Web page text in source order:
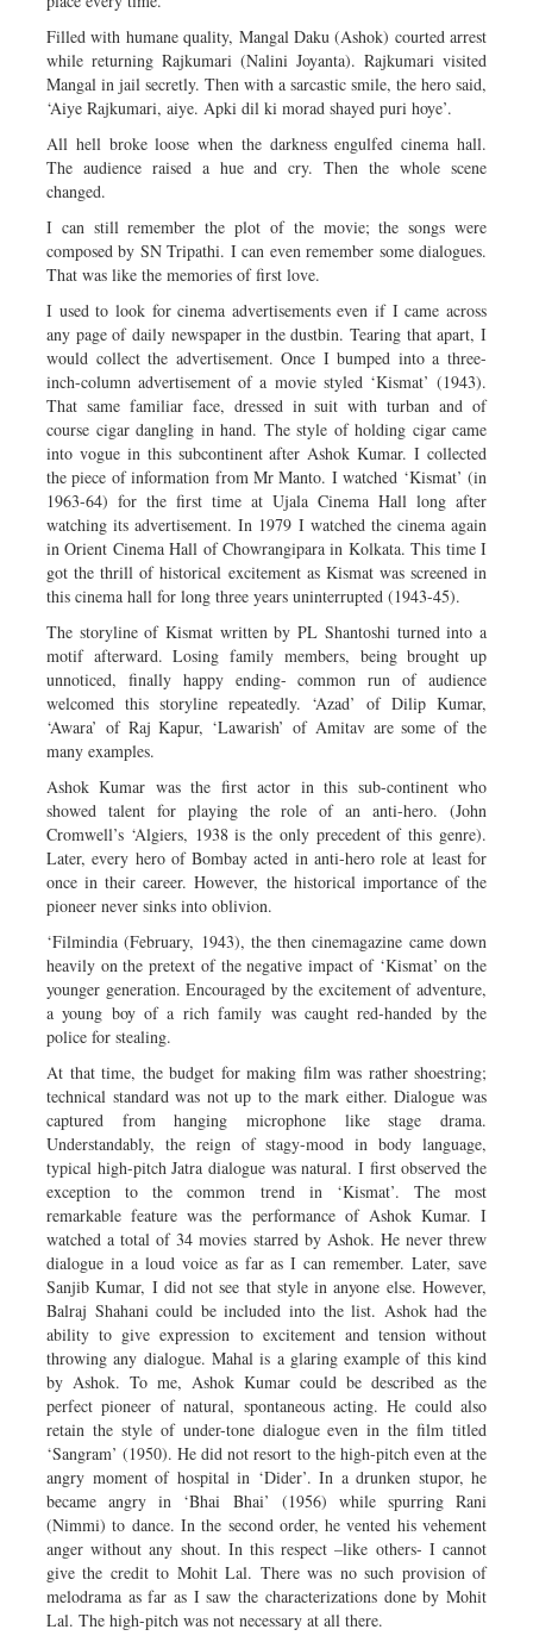
Filled with humane quality, Mangal Daku (Ashok) courted arrest
while returning Rajkumari (Nalini Joyanta). Rajkumari visited
Mangal in jail secretly. Then with a sarcastic smile, the hero said,
‘Aiye Rajkumari, aiye. Apki dil ki morad shayed puri hoye’.
All hell broke loose when the darkness engulfed cinema hall.
The audience raised a hue and cry. Then the whole scene
changed.
I can still remember the plot of the movie; the songs were
composed by SN Tripathi. I can even remember some dialogues.
That was like the memories of first love.
I used to look for cinema advertisements even if I came across
any page of daily newspaper in the dustbin. Tearing that apart, I
would collect the advertisement. Once I bumped into a three-
inch-column advertisement of a movie styled ‘Kismat’ (1943).
That same familiar face, dressed in suit with turban and of
course cigar dangling in hand. The style of holding cigar came
into vogue in this subcontinent after Ashok Kumar. I collected
the piece of information from Mr Manto. I watched ‘Kismat’ (in
1963-64) for the first time at Ujala Cinema Hall long after
watching its advertisement. In 1979 I watched the cinema again
in Orient Cinema Hall of Chowrangipara in Kolkata. This time I
got the thrill of historical excitement as Kismat was screened in
this cinema hall for long three years uninterrupted (1943-45).
The storyline of Kismat written by PL Shantoshi turned into a
motif afterward. Losing family members, being brought up
unnoticed, finally happy ending- common run of audience
welcomed this storyline repeatedly. ‘Azad’ of Dilip Kumar,
‘Awara’ of Raj Kapur, ‘Lawarish’ of Amitav are some of the
many examples.
Ashok Kumar was the first actor in this sub-continent who
showed talent for playing the role of an anti-hero. (John
Cromwell’s ‘Algiers, 1938 is the only precedent of this genre).
Later, every hero of Bombay acted in anti-hero role at least for
once in their career. However, the historical importance of the
pioneer never sinks into oblivion.
‘Filmindia (February, 1943), the then cinemagazine came down
heavily on the pretext of the negative impact of ‘Kismat’ on the
younger generation. Encouraged by the excitement of adventure,
a young boy of a rich family was caught red-handed by the
police for stealing.
At that time, the budget for making film was rather shoestring;
technical standard was not up to the mark either. Dialogue was
captured from hanging microphone like stage drama.
Understandably, the reign of stagy-mood in body language,
typical high-pitch Jatra dialogue was natural. I first observed the
exception to the common trend in ‘Kismat’. The most
remarkable feature was the performance of Ashok Kumar. I
watched a total of 34 movies starred by Ashok. He never threw
dialogue in a loud voice as far as I can remember. Later, save
Sanjib Kumar, I did not see that style in anyone else. However,
Balraj Shahani could be included into the list. Ashok had the
ability to give expression to excitement and tension without
throwing any dialogue. Mahal is a glaring example of this kind
by Ashok. To me, Ashok Kumar could be described as the
perfect pioneer of natural, spontaneous acting. He could also
retain the style of under-tone dialogue even in the film titled
‘Sangram’ (1950). He did not resort to the high-pitch even at the
angry moment of hospital in ‘Dider’. In a drunken stupor, he
became angry in ‘Bhai Bhai’ (1956) while spurring Rani
(Nimmi) to dance. In the second order, he vented his vehement
anger without any shout. In this respect –like others- I cannot
give the credit to Mohit Lal. There was no such provision of
melodrama as far as I saw the characterizations done by Mohit
Lal. The high-pitch was not necessary at all there.